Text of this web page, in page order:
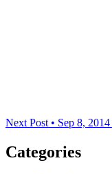
Next Post • Sep 8, 2014
Categories